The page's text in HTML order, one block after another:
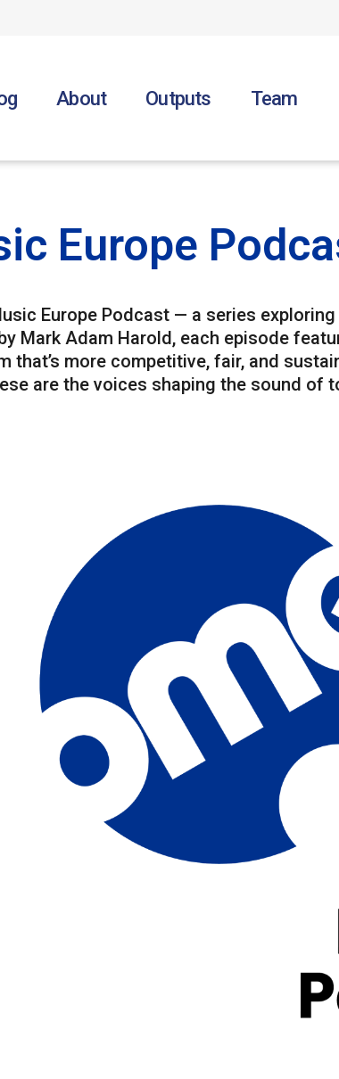
About Outputs Team
Europe
Europe Podcast — a series
Mark Adam Harold, each episode
that’s more competitive, fair, and
are the voices shaping the sound of